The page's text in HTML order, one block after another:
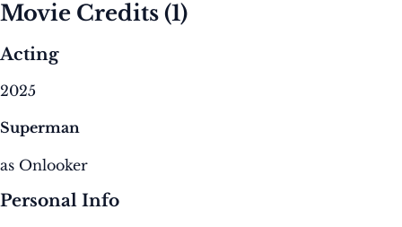
Movie Credits (1)
Acting
2025
Superman
as Onlooker
Personal Info